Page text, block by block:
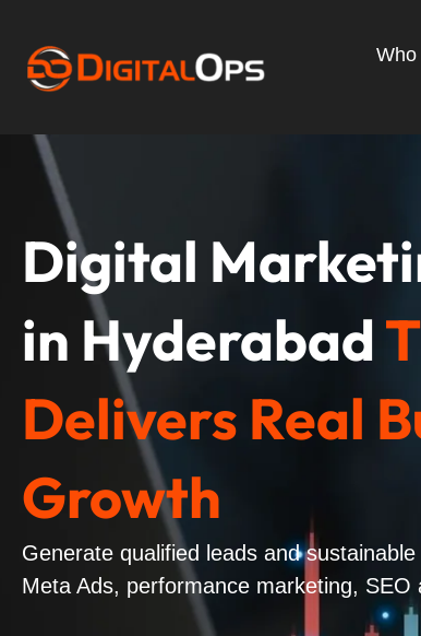
content
Who
Digital
in Hyderabad
Delivers Real
Growth
Generate qualified leads and
Meta Ads, performance marketing, SEO